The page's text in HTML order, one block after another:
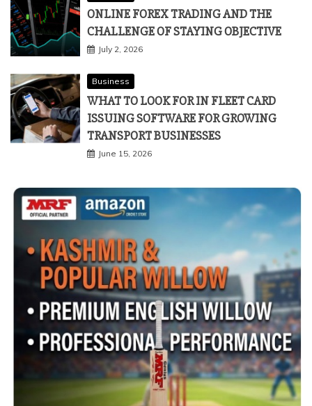
ONLINE FOREX TRADING AND THE
CHALLENGE OF STAYING OBJECTIVE
July 2, 2026
Business
WHAT TO LOOK FOR IN FLEET CARD
ISSUING SOFTWARE FOR GROWING
TRANSPORT BUSINESSES
June 15, 2026